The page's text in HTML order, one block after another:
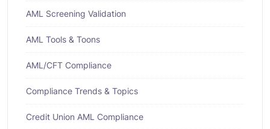
AML Screening Validation
AML Tools & Toons
AML/CFT Compliance
Compliance Trends & Topics
Credit Union AML Compliance